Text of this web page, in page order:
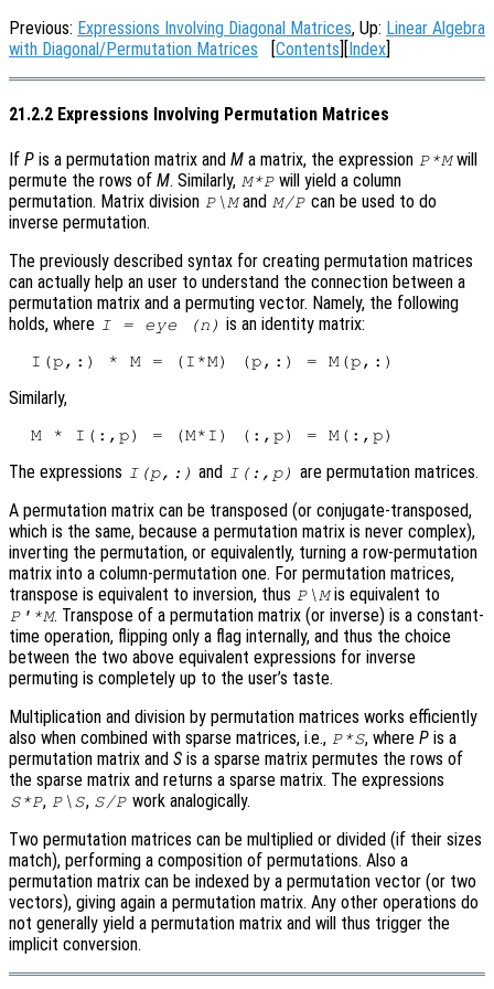
Previous: Expressions Involving Diagonal Matrices, Up: Linear Algebra
with Diagonal/Permutation Matrices [Contents][Index]
21.2.2 Expressions Involving Permutation Matrices
If P is a permutation matrix and M a matrix, the expression P*Mwill
permute the rows of M. Similarly, M*P will yield a column
permutation. Matrix division P\Mand M/P can be used to do
inverse permutation.
The previously described syntax for creating permutation matrices
can actually help an user to understand the connection between a
permutation matrix and a permuting vector. Namely, the following
holds, where I = eye (n) is an identity matrix:
Similarly,
The expressions I(p,:) and I(:,p) are permutation matrices.
A permutation matrix can be transposed (or conjugate-transposed,
which is the same, because a permutation matrix is never complex),
inverting the permutation, or equivalently, turning a row-permutation
matrix into a column-permutation one. For permutation matrices,
transpose is equivalent to inversion, thus P\Mis equivalent to
P'*M. Transpose of a permutation matrix (or inverse) is a constant-
time operation, flipping only a flag internally, and thus the choice
between the two above equivalent expressions for inverse
permuting is completely up to the user’s taste.
Multiplication and division by permutation matrices works efficiently
also when combined with sparse matrices, i.e., P*S, whereP is a
permutation matrix and S is a sparse matrix permutes the rows of
the sparse matrix and returns a sparse matrix. The expressions
S*P, P\S, S/P work analogically.
Two permutation matrices can be multiplied or divided (if their sizes
match), performing a composition of permutations. Also a
permutation matrix can be indexed by a permutation vector (or two
vectors), giving again a permutation matrix. Any other operations do
not generally yield a permutation matrix and will thus trigger the
implicit conversion.